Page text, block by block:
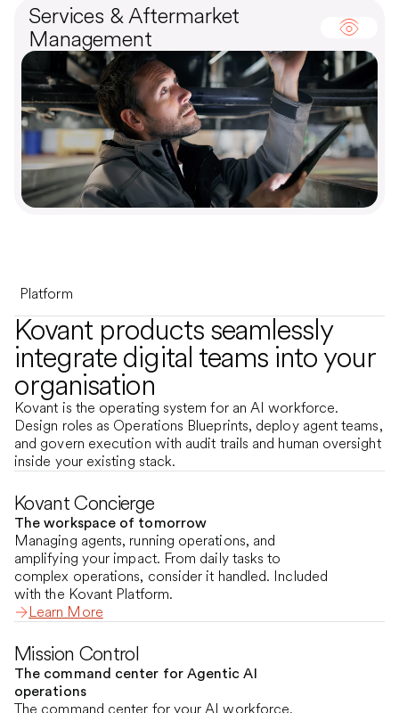
Services & Aftermarket
Management
Platform
Kovant products seamlessly
integrate digital teams into your
organisation
Kovant is the operating system for an AI workforce.
Design roles as Operations Blueprints, deploy agent teams,
and govern execution with audit trails and human oversight
inside your existing stack.
Kovant Concierge
The workspace of tomorrow
Managing agents, running operations, and
amplifying your impact. From daily tasks to
complex operations, consider it handled. Included
with the Kovant Platform.
Learn More
Mission Control
The command center for Agentic AI
operations